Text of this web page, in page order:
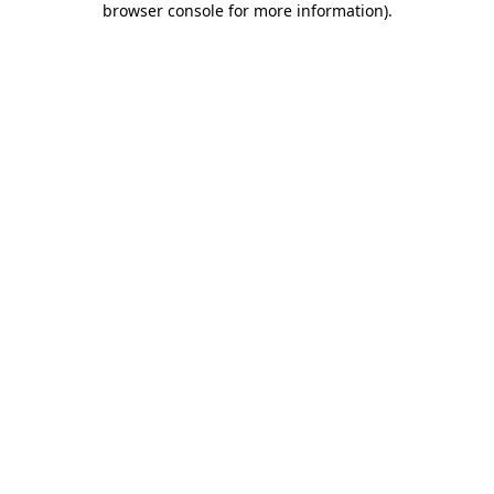
browser console for more information).